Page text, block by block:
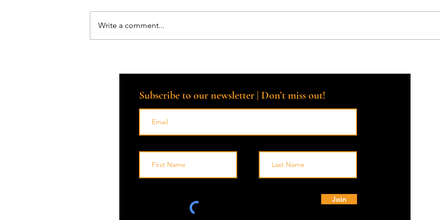
Perspective
Write a comment...
Subscribe to our newsletter | Don’t miss out!
Join